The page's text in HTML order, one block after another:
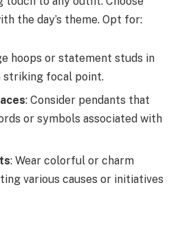
the day’s theme. Opt for:
hoops or statement studs in
striking focal point.
: Consider pendants that
or symbols associated with
: Wear colorful or charm
various causes or initiatives